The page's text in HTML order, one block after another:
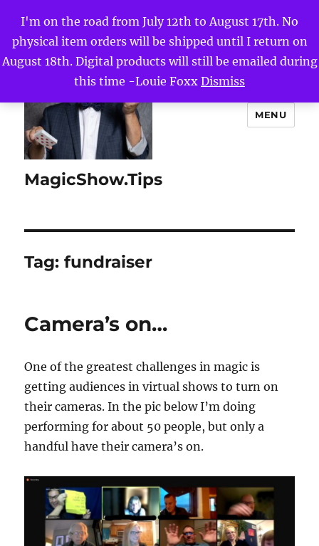
I'm on the road from July 12th to August 17th. No
physical item orders will be shipped until I return on
August 18th. Digital products will still be emailed during
this time -Louie Foxx Dismiss
MagicShow.Tips
MENU
Tag:fundraiser
Camera’s on…
One of the greatest challenges in magic is
getting audiences in virtual shows to turn on
their cameras. In the pic below I’m doing
performing for about 50 people, but only a
handful have their camera’s on.